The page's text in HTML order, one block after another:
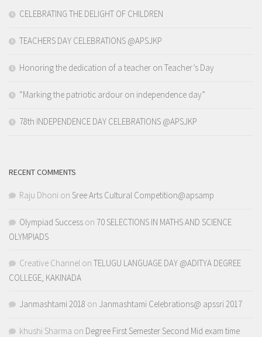
CELEBRATING THE DELIGHT OF CHILDREN
TEACHERS DAY CELEBRATIONS @APSJKP
Honoring the dedication of a teacher on Teacher’s Day
“Marking the patriotic ardour on independence day”
78th INDEPENDENCE DAY CELEBRATIONS @APSJKP
RECENT COMMENTS
Raju Dhoni on Sree Arts Cultural Competition@apsamp
Olympiad Success on 70 SELECTIONS IN MATHS AND SCIENCE
OLYMPIADS
Creative Channel on TELUGU LANGUAGE DAY @ADITYA DEGREE
COLLEGE, KAKINADA
Janmashtami 2018 on Janmashtami Celebrations@ apssri 2017
khushi Sharma on Degree First Semester Second Mid exam time